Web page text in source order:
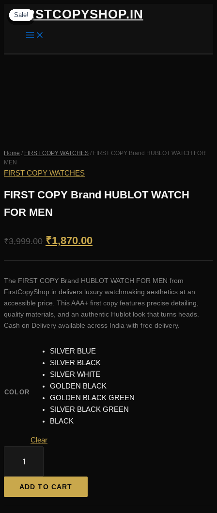
Skip
content
FIRSTCOPYSHOP.IN
Sale!
Home / FIRST COPY WATCHES / FIRST COPY Brand HUBLOT WATCH FOR
MEN
FIRST COPY WATCHES
FIRST COPY Brand HUBLOT WATCH
FOR MEN
₹3,999.00 Original
price
₹3,999.00.
₹1,870.00Current
price
₹1,870.00.
The FIRST COPY Brand HUBLOT WATCH FOR MEN from
FirstCopyShop.in delivers luxury watchmaking aesthetics at an
accessible price. This AAA+ first copy features precise detailing,
quality materials, and an authentic Hublot look that turns heads.
Cash on Delivery available across India with free delivery.
COLOR
SILVER BLUE
SILVER BLACK
SILVER WHITE
GOLDEN BLACK
GOLDEN BLACK GREEN
SILVER BLACK GREEN
BLACK
Clear
HUBLOT
WATCH
FOR
ADD TO CART
Sale!
Sale!
Sale!
Sale!
Sale!
Sale!
Sale!
Sale!